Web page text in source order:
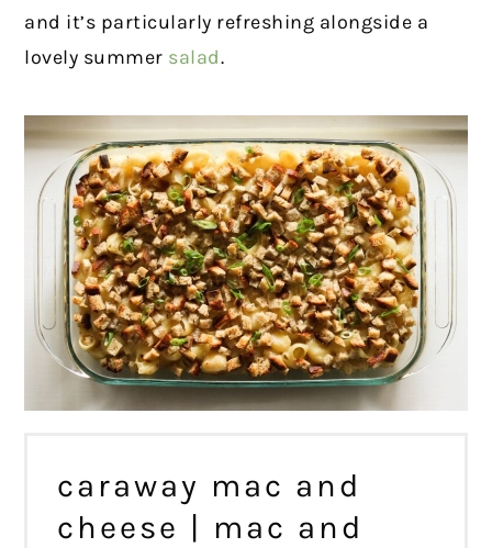
and it’s particularly refreshing alongside a
lovely summer salad.
caraway mac and
cheese | mac and